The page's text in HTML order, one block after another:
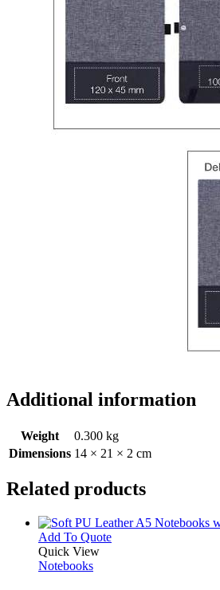
Additional information
Weight
0.300 kg
Dimensions 14 × 21 × 2 cm
Related products
Add To QuoteThis
Quick View
Notebooks